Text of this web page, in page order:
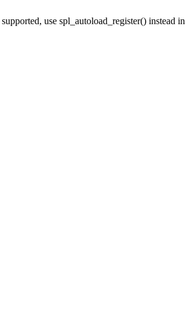
use spl_autoload_register() instead in